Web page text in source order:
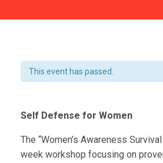
This event has passed.
Self Defense for Women
The “Women’s Awareness
week workshop focusing on